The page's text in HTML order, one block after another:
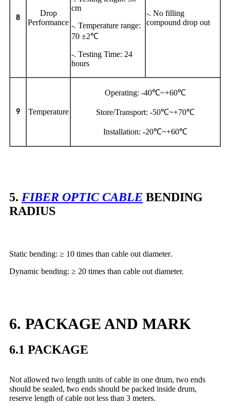
8
Drop
Performance
cm
-. Temperature range:
70 ±2℃
-. Testing Time: 24
hours
-. No filling
compound drop out
9 Temperature
Operating: -40℃~+60℃
Store/Transport: -50℃~+70℃
Installation: -20℃~+60℃
5. FIBER OPTIC CABLE BENDING
RADIUS
Static bending: ≥ 10 times than cable out diameter.
Dynamic bending: ≥ 20 times than cable out diameter.
6. PACKAGE AND MARK
6.1 PACKAGE
Not allowed two length units of cable in one drum, two ends
should be sealed, two ends should be packed inside drum,
reserve length of cable not less than 3 meters.